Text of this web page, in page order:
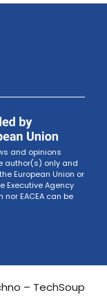
and opinions
author(s) only and
European Union or
Executive Agency
nor EACEA can be
– TechSoup